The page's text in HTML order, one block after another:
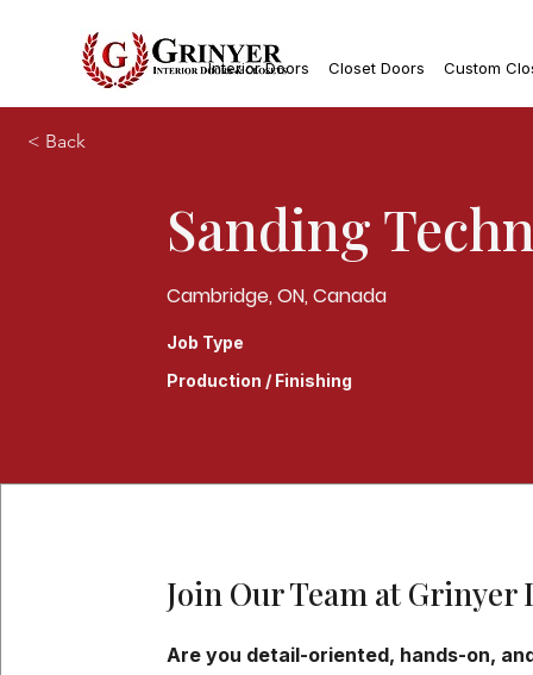
Interior Doors Closet Doors Custom
< Back
Sanding
Cambridge, ON, Canada
Job Type
Production / Finishing
Join Our Team at
Are you detail-oriented, hands-on,